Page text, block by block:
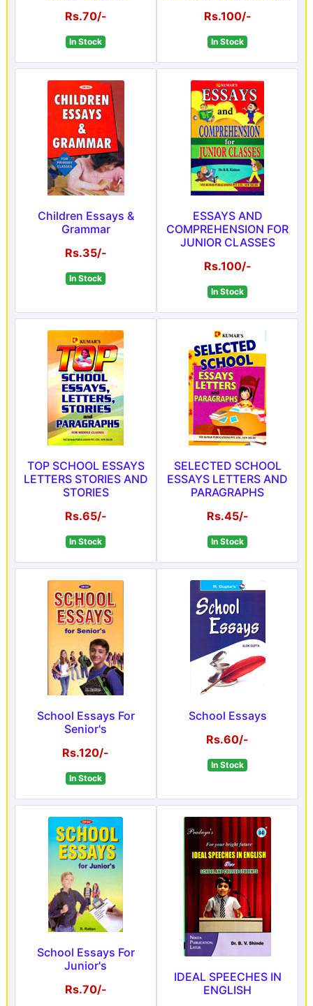
Rs.70/-
In Stock
Rs.100/-
In Stock
Children Essays &
Grammar
Rs.35/-
In Stock
ESSAYS AND
COMPREHENSION FOR
JUNIOR CLASSES
Rs.100/-
In Stock
TOP SCHOOL ESSAYS
LETTERS STORIES AND
STORIES
Rs.65/-
In Stock
SELECTED SCHOOL
ESSAYS LETTERS AND
PARAGRAPHS
Rs.45/-
In Stock
School Essays For
Senior's
Rs.120/-
In Stock
School Essays
Rs.60/-
In Stock
School Essays For
Junior's
Rs.70/-
IDEAL SPEECHES IN
ENGLISH